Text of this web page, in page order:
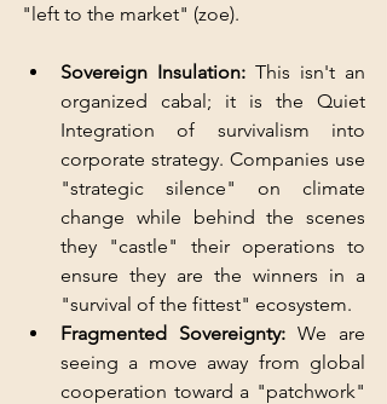
"left to the market" (zoe).
Sovereign Insulation: This isn't an
organized cabal; it is the Quiet
Integration of survivalism into
corporate strategy. Companies use
"strategic silence" on climate
change while behind the scenes
they "castle" their operations to
ensure they are the winners in a
"survival of the fittest" ecosystem.
Fragmented Sovereignty: We are
seeing a move away from global
cooperation toward a "patchwork"